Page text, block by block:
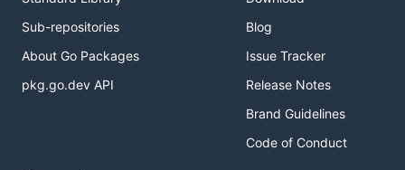
Sub-repositories
About Go Packages
pkg.go.dev API
Blog
Issue Tracker
Release Notes
Brand Guidelines
Code of Conduct